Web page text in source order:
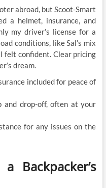
abroad, but Scoot-Smart
a helmet, insurance, and
my driver’s license for a
conditions, like Sal’s mix
felt confident. Clear pricing
dream.
included for peace of
and drop-off, often at your
for any issues on the
Backpacker’s